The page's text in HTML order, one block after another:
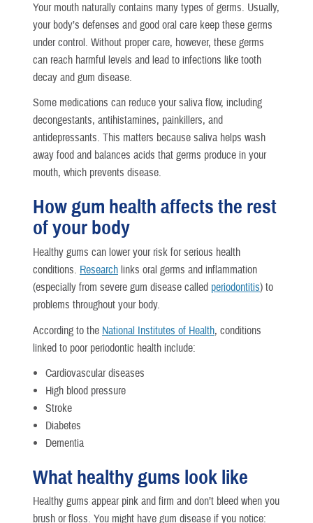
Your mouth naturally contains many types of germs. Usually,
your body’s defenses and good oral care keep these germs
under control. Without proper care, however, these germs
can reach harmful levels and lead to infections like tooth
decay and gum disease.
Some medications can reduce your saliva flow, including
decongestants, antihistamines, painkillers, and
antidepressants. This matters because saliva helps wash
away food and balances acids that germs produce in your
mouth, which prevents disease.
How gum health affects the rest
of your body
Healthy gums can lower your risk for serious health
conditions. Research links oral germs and inflammation
(especially from severe gum disease called periodontitis) to
problems throughout your body.
According to the National Institutes of Health, conditions
linked to poor periodontic health include:
Cardiovascular diseases
High blood pressure
Stroke
Diabetes
Dementia
What healthy gums look like
Healthy gums appear pink and firm and don’t bleed when you
brush or floss. You might have gum disease if you notice: